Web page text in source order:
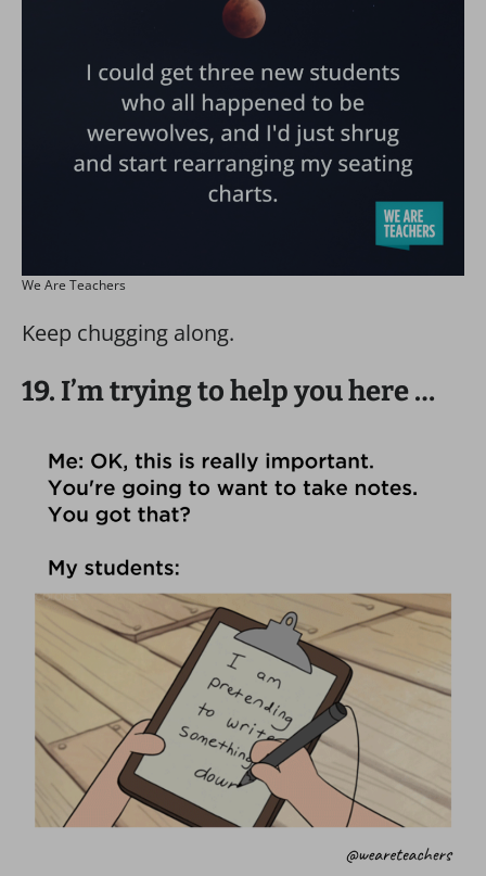
We Are Teachers
Keep chugging along.
19. I’m trying to help you here …